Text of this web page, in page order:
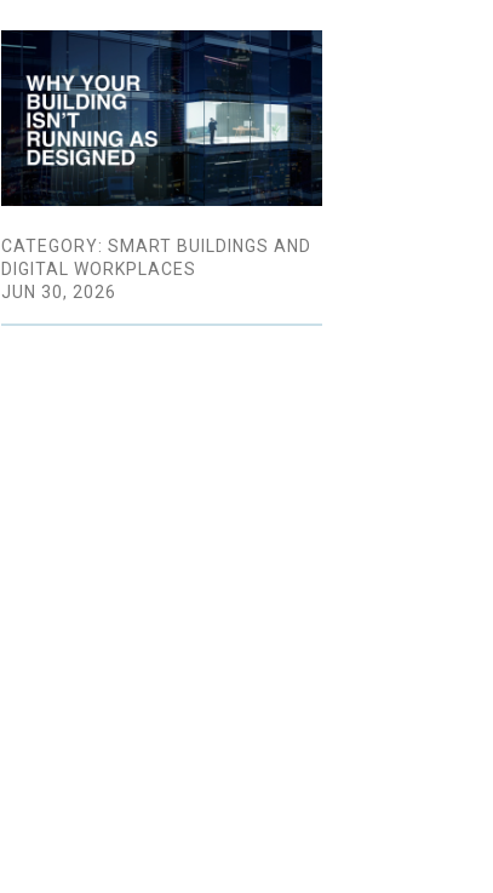
CATEGORY: SMART BUILDINGS AND
DIGITAL WORKPLACES
JUN 30, 2026